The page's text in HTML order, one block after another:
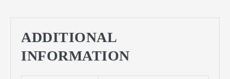
ADDITIONAL
INFORMATION